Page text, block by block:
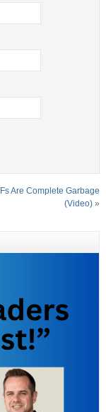
Are Complete Garbage
(Video) »